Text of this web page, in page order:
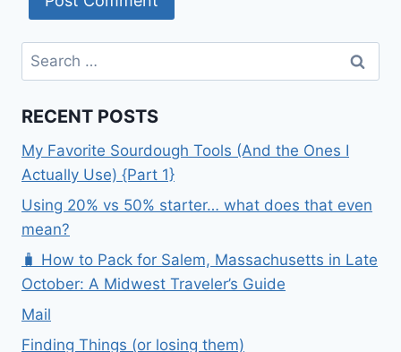
Search
for:
RECENT POSTS
My Favorite Sourdough Tools (And the Ones I
Actually Use) {Part 1}
Using 20% vs 50% starter… what does that even
mean?
🧳 How to Pack for Salem, Massachusetts in Late
October: A Midwest Traveler’s Guide
Mail
Finding Things (or losing them)